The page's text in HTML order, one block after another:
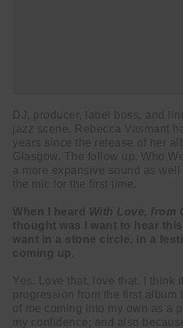
DJ, producer, label boss, and
jazz scene, Rebecca Vasmant
years since the release of her
Glasgow. The follow up, Who
a more expansive sound as well
the mic for the first time.
When I heard With Love, from
thought was I want to hear
want in a stone circle, in a
coming up.
Yes. Love that, love that. I think
progression from the first album
of me coming into my own as a
my confidence; and also